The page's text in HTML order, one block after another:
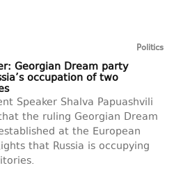
Politics
Georgian Dream party
occupation of two
Speaker Shalva Papuashvili
the ruling Georgian Dream
at the European
that Russia is occupying